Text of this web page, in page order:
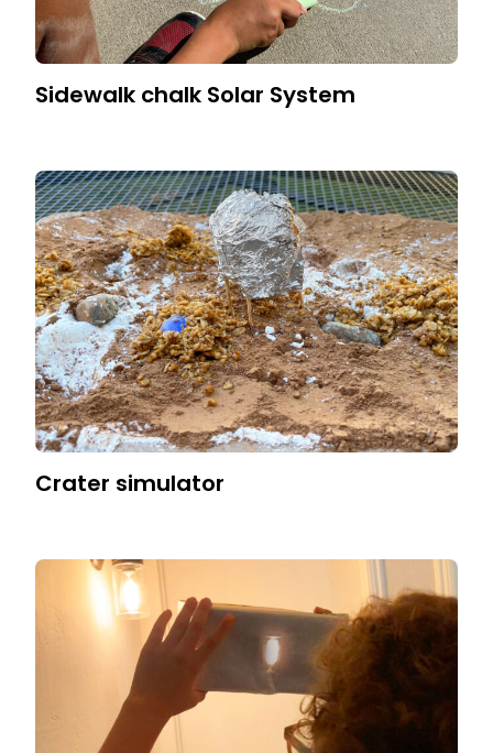
Sidewalk chalk Solar System
Crater simulator